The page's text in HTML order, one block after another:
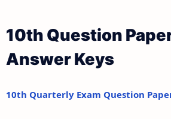
10th Question
Answer Keys
10th Quarterly Exam Question